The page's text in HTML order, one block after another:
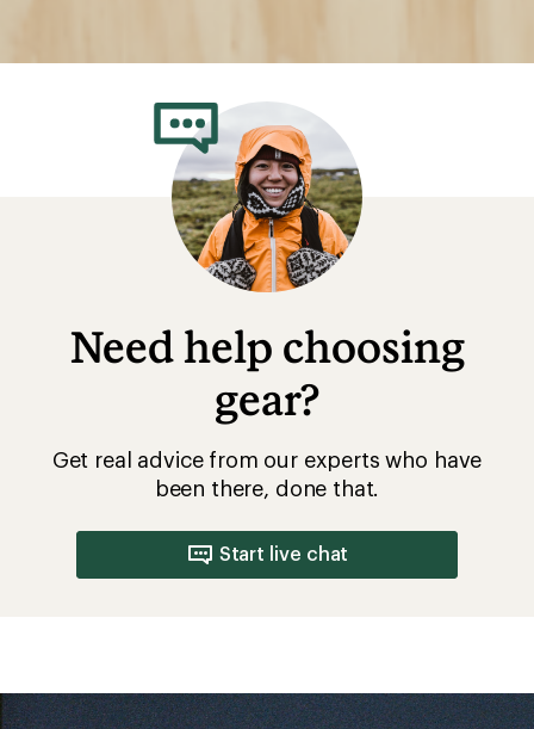
Need help choosing
gear?
Get real advice from our experts who have
been there, done that.
Start live chat